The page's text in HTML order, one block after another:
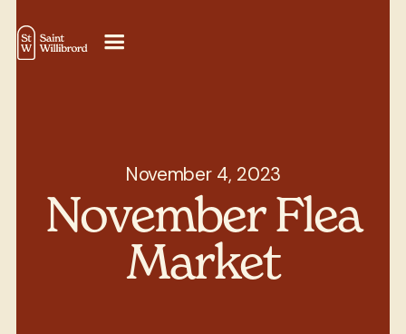
November 4, 2023
November Flea
Market